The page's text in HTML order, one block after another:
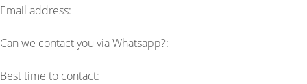
Email address:
Can we contact you via Whatsapp?:
Best time to contact: